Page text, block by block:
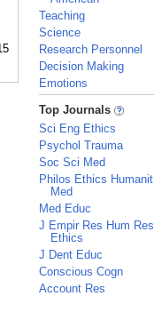
Teaching
Science
Research Personnel
Decision Making
Emotions
_
Top Journals
Sci Eng Ethics
Psychol Trauma
Soc Sci Med
Philos Ethics Humanit
Med
Med Educ
J Empir Res Hum Res
Ethics
J Dent Educ
Conscious Cogn
Account Res